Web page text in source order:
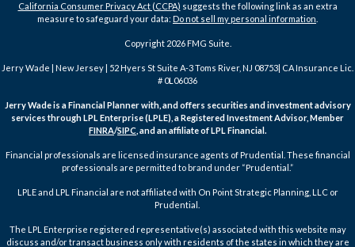
California Consumer Privacy Act (CCPA) suggests the following link as an extra
measure to safeguard your data: Do not sell my personal information
Copyright 2026 FMG Suite.
Jerry Wade | New Jersey | 52 Hyers St Suite A-3 Toms River, NJ 08753| CA Insurance Lic.
# 0L06036
Jerry Wade is a Financial Planner with, and offers securities and investment advisory
services through LPL Enterprise (LPLE), a Registered Investment Advisor, Member
FINRA/SIPC , and an affiliate of LPL Financial.
Financial professionals are licensed insurance agents of Prudential. These financial
professionals are permitted to brand under “Prudential.”
LPLE and LPL Financial are not affiliated with On Point Strategic Planning, LLC or
Prudential.
The LPL Enterprise registered representative(s) associated with this website may
discuss and/or transact business only with residents of the states in which they are